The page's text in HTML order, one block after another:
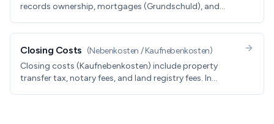
records ownership, mortgages (Grundschuld), and
or the listing, is the legal source of truth for who owns a
Closing Costs (Nebenkosten / Kaufnebenkosten)
Closing costs (Kaufnebenkosten) include property
transfer tax, notary fees, and land registry fees. In